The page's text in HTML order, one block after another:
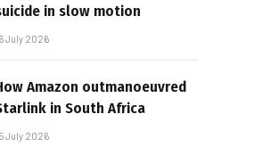
in slow motion
July 2026
Amazon outmanoeuvred
in South Africa
July 2026